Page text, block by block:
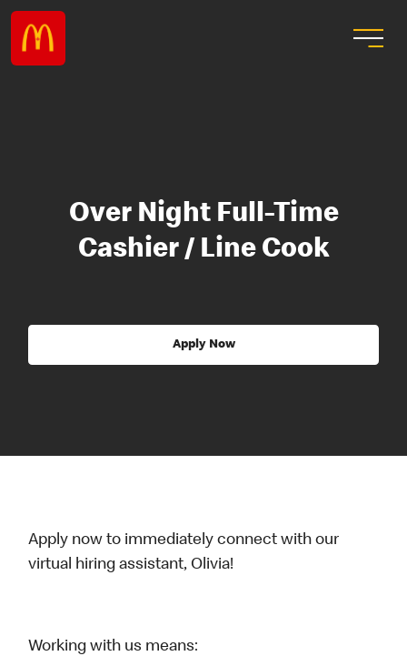
Over Night Full-Time
Cashier / Line Cook
Apply Now
Apply now to immediately connect with our
virtual hiring assistant, Olivia!
Working with us means: